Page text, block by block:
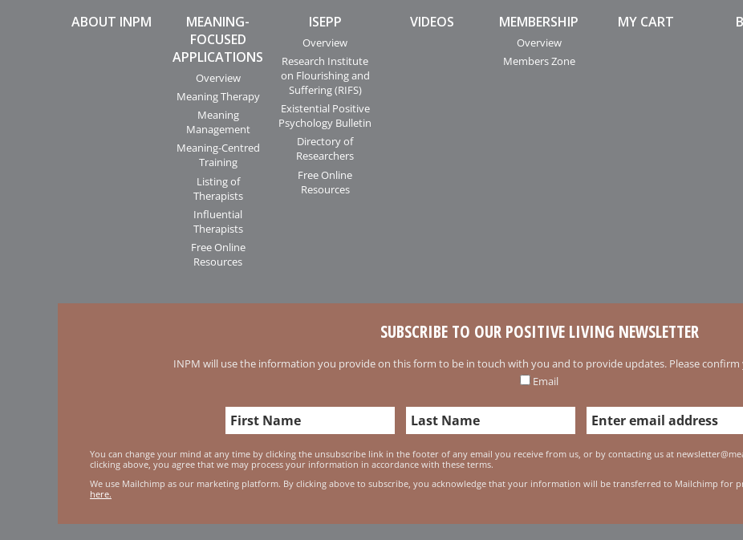
ABOUT INPM
MEANING-
FOCUSED
APPLICATIONS
Overview
Meaning Therapy
Meaning
Management
Meaning-Centred
Training
Listing of
Therapists
Influential
Therapists
Free Online
Resources
ISEPP
Overview
Research Institute
on Flourishing and
Suffering (RIFS)
Existential Positive
Psychology Bulletin
Directory of
Researchers
Free Online
Resources
VIDEOS MEMBERSHIP
Overview
Members Zone
MY CART
SUBSCRIBE TO OUR POSITIVE LIVING NEWSLETTER
INPM will use the information you provide on this form to be in touch with you and to provide updates. Please
Email
You can change your mind at any time by clicking the unsubscribe link in the footer of any email you receive from us, or by contacting us at
clicking above, you agree that we may process your information in accordance with these terms.
We use Mailchimp as our marketing platform. By clicking above to subscribe, you acknowledge that your information will be transferred to Mailchimp for
here.